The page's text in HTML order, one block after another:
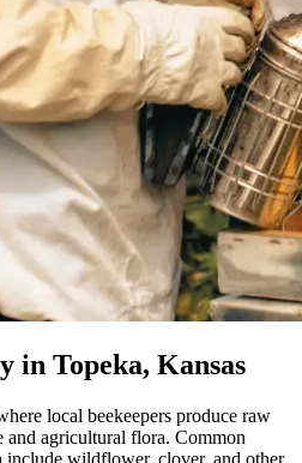
in Topeka, Kansas
local beekeepers produce raw
and agricultural flora. Common